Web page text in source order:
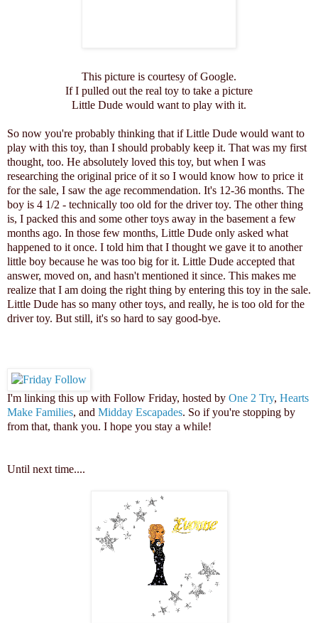
This picture is courtesy of Google.
If I pulled out the real toy to take a picture
Little Dude would want to play with it.
So now you're probably thinking that if Little Dude would want to
play with this toy, than I should probably keep it. That was my first
thought, too. He absolutely loved this toy, but when I was
researching the original price of it so I would know how to price it
for the sale, I saw the age recommendation. It's 12-36 months. The
boy is 4 1/2 - technically too old for the driver toy. The other thing
is, I packed this and some other toys away in the basement a few
months ago. In those few months, Little Dude only asked what
happened to it once. I told him that I thought we gave it to another
little boy because he was too big for it. Little Dude accepted that
answer, moved on, and hasn't mentioned it since. This makes me
realize that I am doing the right thing by entering this toy in the sale.
Little Dude has so many other toys, and really, he is too old for the
driver toy. But still, it's so hard to say good-bye.
I'm linking this up with Follow Friday, hosted by One 2 Try, Hearts
Make Families, and Midday Escapades. So if you're stopping by
from that, thank you. I hope you stay a while!
Until next time....